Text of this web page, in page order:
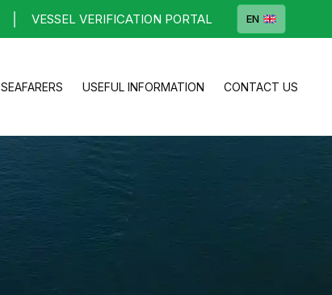
VESSEL VERIFICATION PORTAL EN
SEAFARERS USEFUL INFORMATION CONTACT US